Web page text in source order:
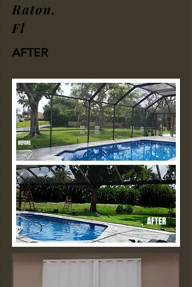
Raton,
Fl
AFTER
BEFORE
AFTER